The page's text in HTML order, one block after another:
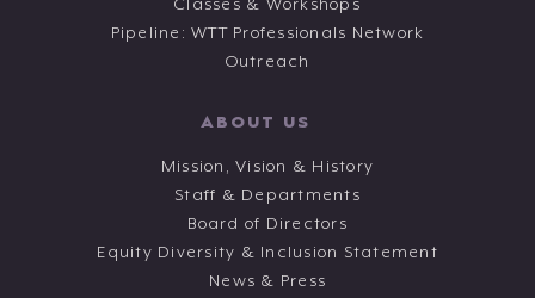
Classes & Workshops
Pipeline: WTT Professionals Network
Outreach
ABOUT US
Mission, Vision & History
Staff & Departments
Board of Directors
Equity Diversity & Inclusion Statement
News & Press